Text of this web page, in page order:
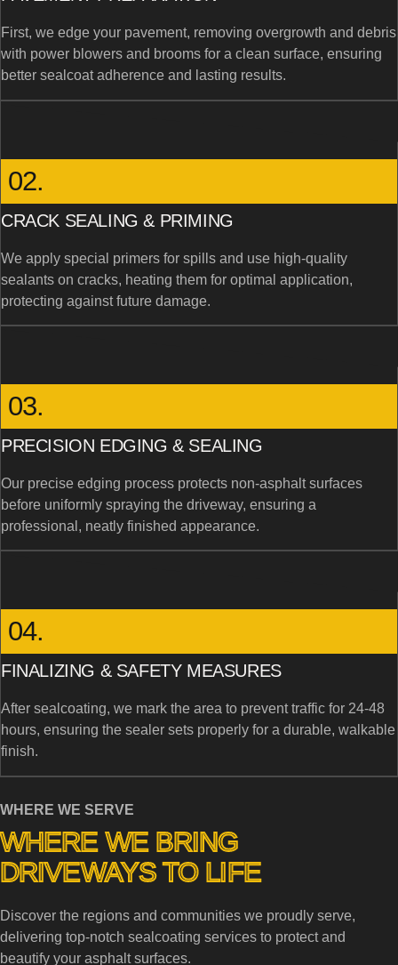
First, we edge your pavement, removing overgrowth and debris
with power blowers and brooms for a clean surface, ensuring
better sealcoat adherence and lasting results.
02.
CRACK SEALING & PRIMING
We apply special primers for spills and use high-quality
sealants on cracks, heating them for optimal application,
protecting against future damage.
03.
PRECISION EDGING & SEALING
Our precise edging process protects non-asphalt surfaces
before uniformly spraying the driveway, ensuring a
professional, neatly finished appearance.
04.
FINALIZING & SAFETY MEASURES
After sealcoating, we mark the area to prevent traffic for 24-48
hours, ensuring the sealer sets properly for a durable, walkable
finish.
WHERE WE SERVE
WHERE WE BRING
DRIVEWAYS TO LIFE
Discover the regions and communities we proudly serve,
delivering top-notch sealcoating services to protect and
beautify your asphalt surfaces.